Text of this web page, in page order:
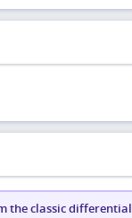
the classic differential